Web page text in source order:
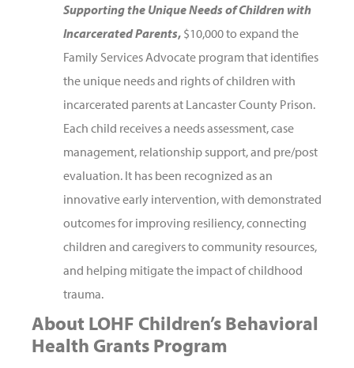
Supporting the Unique Needs of Children with
Incarcerated Parents, $10,000 to expand the
Family Services Advocate program that identifies
the unique needs and rights of children with
incarcerated parents at Lancaster County Prison.
Each child receives a needs assessment, case
management, relationship support, and pre/post
evaluation. It has been recognized as an
innovative early intervention, with demonstrated
outcomes for improving resiliency, connecting
children and caregivers to community resources,
and helping mitigate the impact of childhood
trauma.
About LOHF Children’s Behavioral
Health Grants Program